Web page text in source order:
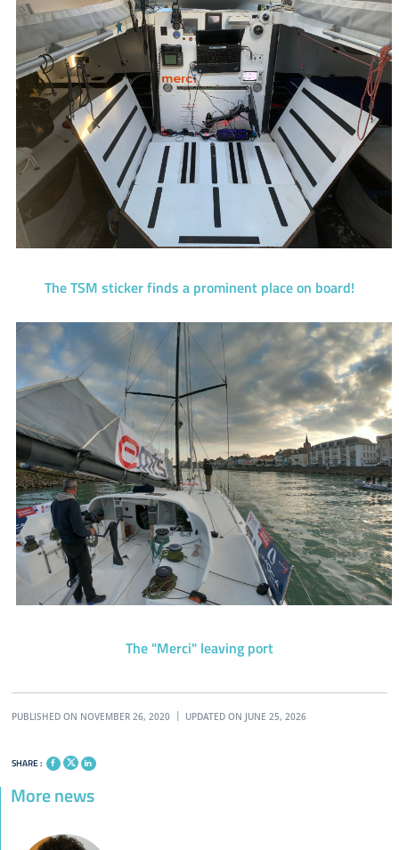
The TSM sticker finds a prominent place on board!
The "Merci" leaving port
PUBLISHED ON NOVEMBER 26, 2020 UPDATED ON JUNE 25, 2026
SHARE :
More news